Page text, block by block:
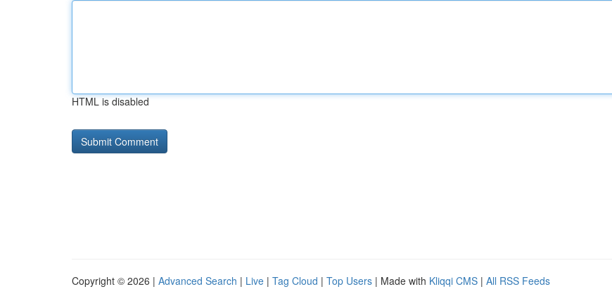
HTML is disabled
Copyright © 2026 | Advanced Search | Live | Tag Cloud | Top Users | Made with Kliqqi CMS | All RSS Feeds